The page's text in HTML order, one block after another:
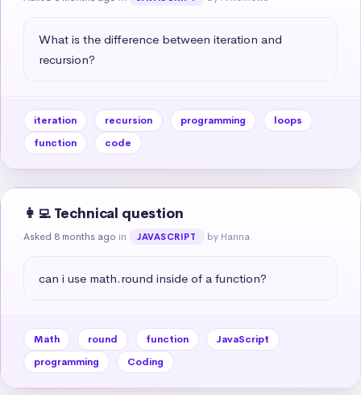
What is the difference between iteration and
recursion?
iteration recursion programming
loops
function
code
👩‍💻 Technical question
Asked 8 months ago in JAVASCRIPT by Hanna
can i use math.round inside of a function?
Math round function
JavaScript
programming
Coding